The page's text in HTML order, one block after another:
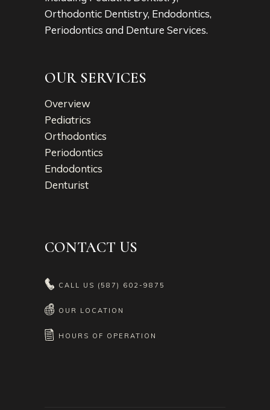
Orthodontic Dentistry, Endodontics,
Periodontics and Denture Services.
OUR SERVICES
Overview
Pediatrics
Orthodontics
Periodontics
Endodontics
Denturist
CONTACT US
CALL US (587) 602-9875
OUR LOCATION
HOURS OF OPERATION